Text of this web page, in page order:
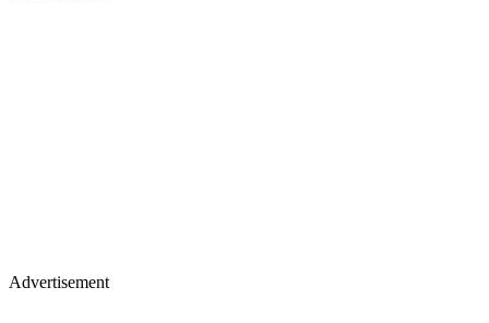
Advertisement